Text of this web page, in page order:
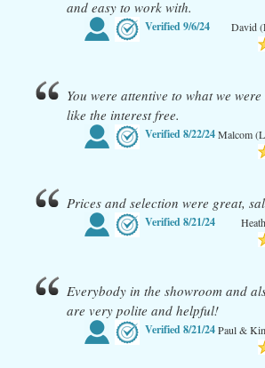
and easy to work with.
Verified9/6/24 David
You were attentive to what we
like the interest free.
Verified8/22/24Malcom
Prices and selection were great,
Verified8/21/24
Everybody in the showroom and
are very polite and helpful!
Verified8/21/24Paul &